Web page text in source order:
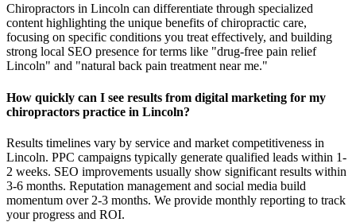
Chiropractors in Lincoln can differentiate through specialized
content highlighting the unique benefits of chiropractic care,
focusing on specific conditions you treat effectively, and building
strong local SEO presence for terms like "drug-free pain relief
Lincoln" and "natural back pain treatment near me."
How quickly can I see results from digital marketing for my
chiropractors practice in Lincoln?
Results timelines vary by service and market competitiveness in
Lincoln. PPC campaigns typically generate qualified leads within 1-
2 weeks. SEO improvements usually show significant results within
3-6 months. Reputation management and social media build
momentum over 2-3 months. We provide monthly reporting to track
your progress and ROI.